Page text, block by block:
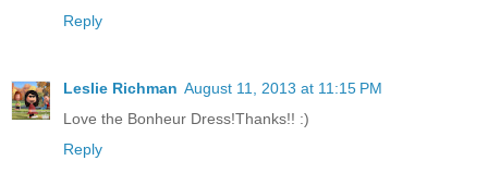
Reply
Leslie Richman August 11, 2013 at 11:15 PM
Love the Bonheur Dress!Thanks!! :)
Reply